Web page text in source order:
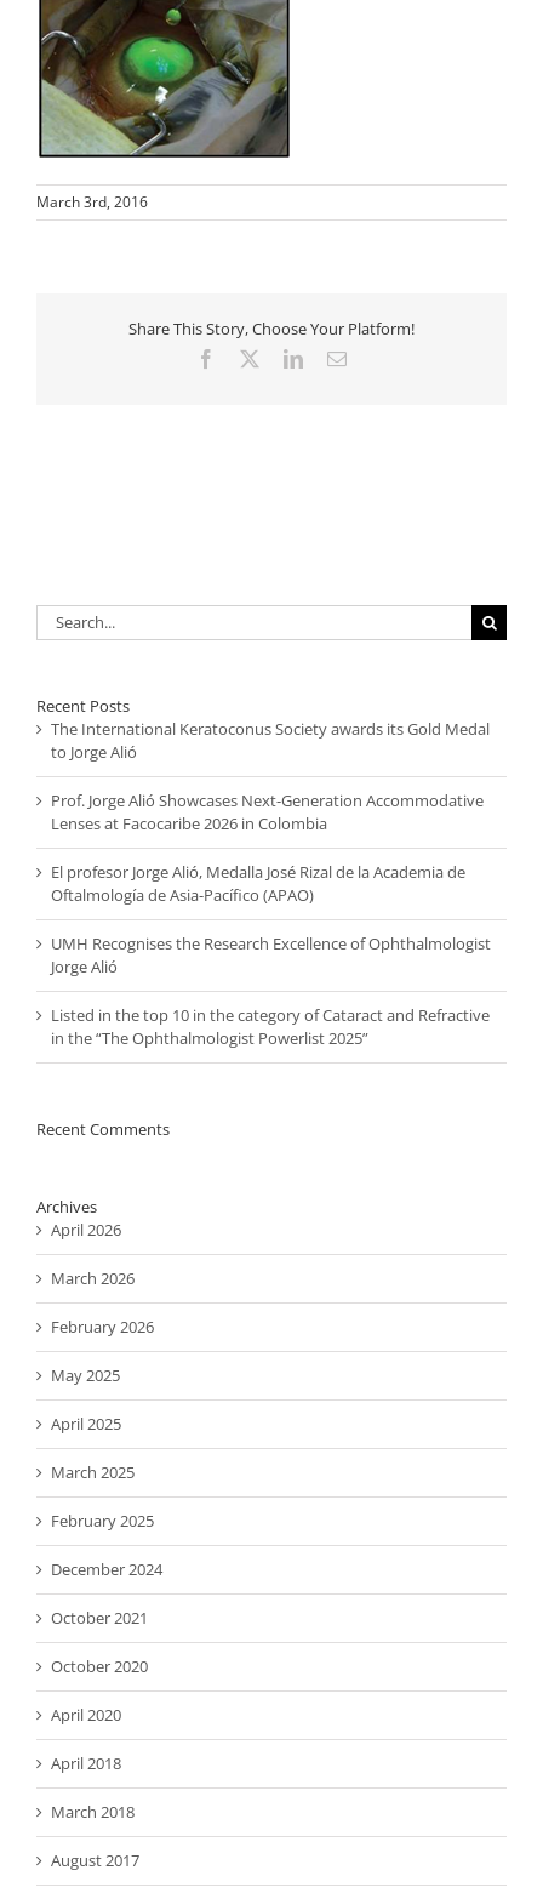
March 3rd, 2016
Share This Story, Choose Your Platform!
Facebook LinkedInEmail
Search
for:
Recent Posts
The International Keratoconus Society awards its Gold Medal
to Jorge Alió
Prof. Jorge Alió Showcases Next-Generation Accommodative
Lenses at Facocaribe 2026 in Colombia
El profesor Jorge Alió, Medalla José Rizal de la Academia de
Oftalmología de Asia-Pacífico (APAO)
UMH Recognises the Research Excellence of Ophthalmologist
Jorge Alió
Listed in the top 10 in the category of Cataract and Refractive
in the “The Ophthalmologist Powerlist 2025”
Recent Comments
Archives
April 2026
March 2026
February 2026
May 2025
April 2025
March 2025
February 2025
December 2024
October 2021
October 2020
April 2020
April 2018
March 2018
August 2017